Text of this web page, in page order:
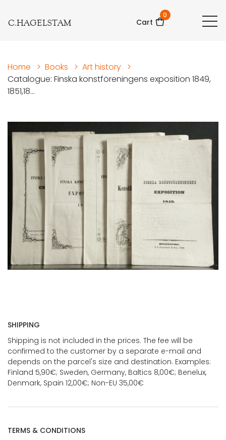
C.HAGELSTAM Cart
0
Home > Books > Art history >
Catalogue: Finska konstföreningens exposition 1849,
1851,18...
SHIPPING
Shipping is not included in the prices. The fee will be
confirmed to the customer by a separate e-mail and
depends on the parcel's size and destination. Examples:
Finland 5,90€; Sweden, Germany, Baltics 8,00€; Benelux,
Denmark, Spain 12,00€; Non-EU 35,00€
TERMS & CONDITIONS